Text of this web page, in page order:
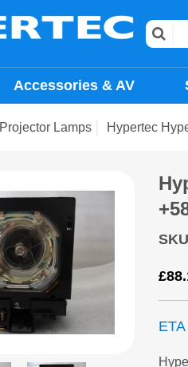
Accessories & AV
Projector Lamps Hypertec
SKU
£